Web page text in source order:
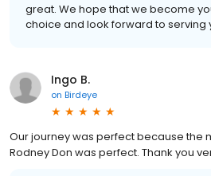
great. We hope that we become
choice and look forward to serving
Ingo B.
on Birdeye
Our journey was perfect because the
Rodney Don was perfect. Thank you